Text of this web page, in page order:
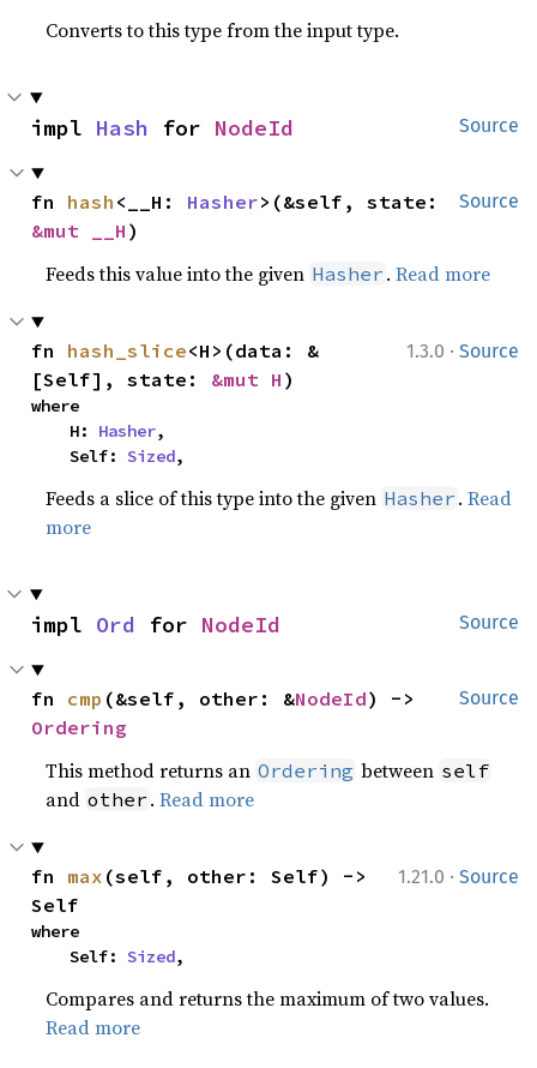
Converts to this type from the input type.
Source
impl Hash for NodeId
Source
fn hash <__H: Hasher
&mut __H )
Feeds this value into the given Hasher .Read more
1.3.0 · Source
fn hash_slice<H>(data: &
[Self], state: &mut H )
where
    H:
Hasher,
    Self:
Sized,
Feeds a slice of this type into the given Hasher .Read
more
Source
impl Ord for NodeId
Source
fn cmp (&self, other: &NodeId
Ordering
This method returns an Ordering between self
and other .Read more
1.21.0 · Source
fn max (self, other: Self) ->
Self
where
    Self:
Sized,
Compares and returns the maximum of two values.
Read more